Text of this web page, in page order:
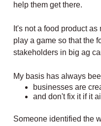
help them get there.
It's not a food product
play a game so that the
stakeholders in big ag
My basis has always
businesses are
and don't fix it if it
Someone identified the